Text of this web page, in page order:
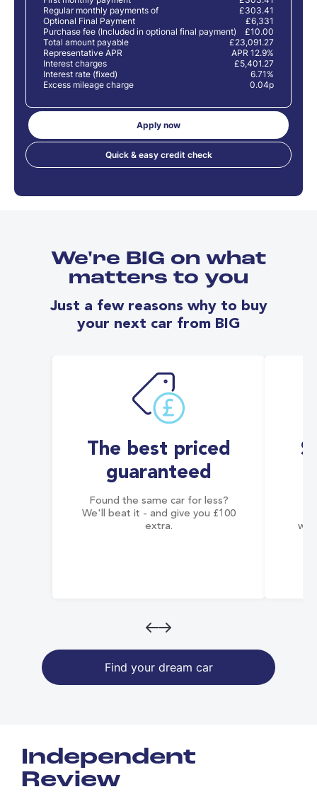
Regular monthly payments of
£303.41
Optional Final Payment
£6,331
Purchase fee (Included in optional final payment)
£10.00
Total amount payable
£23,091.27
Representative APR
APR 12.9%
Interest charges
£5,401.27
Interest rate (fixed)
6.71%
Excess mileage charge
0.04p
Apply now
Quick & easy credit check
We're BIG on what
matters to you
Just a few reasons why to buy
your next car from BIG
The best priced
guaranteed
Found the same car for less?
We'll beat it - and give you £100
extra.
Find your dream car
Independent
Review